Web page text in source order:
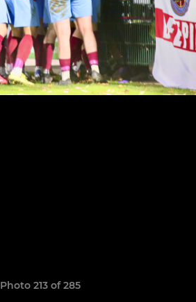
Photo 213 of 285